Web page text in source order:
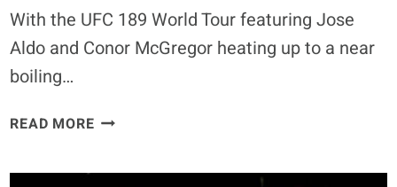
With the UFC 189 World Tour featuring Jose
Aldo and Conor McGregor heating up to a near
boiling…
READ MORESURPRISE!